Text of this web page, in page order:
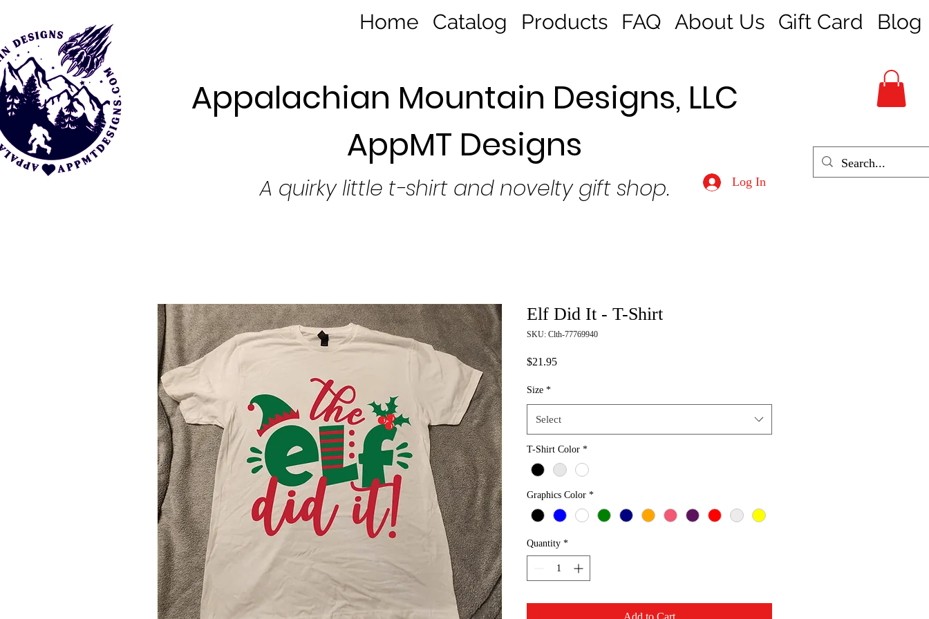
Appalachian Mountain Designs, LLC
AppMT Designs
Home Catalog Products FAQ About Us Gift Card Blog
A quirky little t-shirt and novelty gift shop.
Elf Did It - T-Shirt
SKU: Clth-77769940
$21.95Price
Size *
Select
T-Shirt Color *
Graphics Color *
Quantity *
Add to Cart
Log In